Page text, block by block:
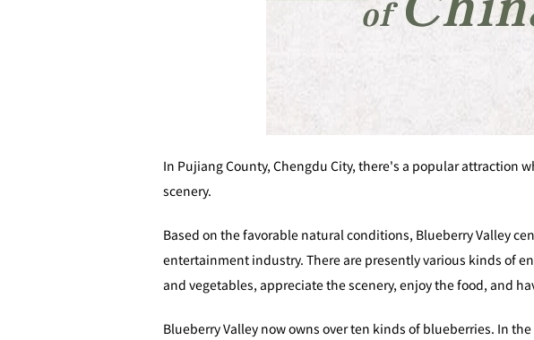
In Pujiang County, Chengdu City, there's a popular
scenery.
Based on the favorable natural conditions, Blueberry Valley
entertainment industry. There are presently various kinds of
and vegetables, appreciate the scenery, enjoy the food, and
Blueberry Valley now owns over ten kinds of blueberries. In